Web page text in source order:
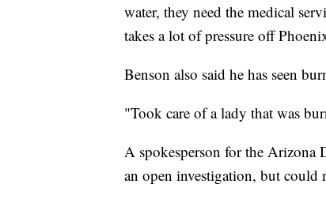
water, they need the medical
takes a lot of pressure off
Benson also said he has seen
"Took care of a lady that was
A spokesperson for the Arizona
an open investigation, but could